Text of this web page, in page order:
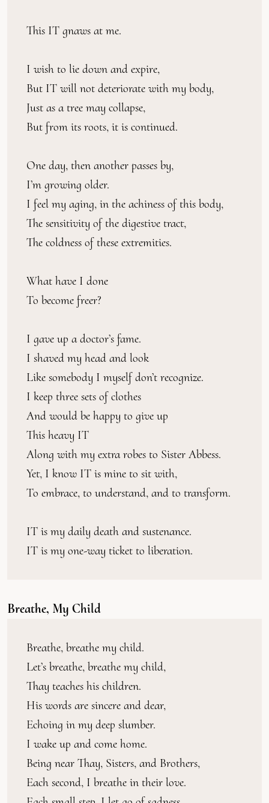
This IT gnaws at me.
I wish to lie down and expire,
But IT will not deteriorate with my body,
Just as a tree may collapse,
But from its roots, it is continued.
One day, then another passes by,
I’m growing older.
I feel my aging, in the achiness of this body,
The sensitivity of the digestive tract,
The coldness of these extremities.
What have I done
To become freer?
I gave up a doctor’s fame.
I shaved my head and look
Like somebody I myself don’t recognize.
I keep three sets of clothes
And would be happy to give up
This heavy IT
Along with my extra robes to Sister Abbess.
Yet, I know IT is mine to sit with,
To embrace, to understand, and to transform.
IT is my daily death and sustenance.
IT is my one-way ticket to liberation.
Breathe, My Child
Breathe, breathe my child.
Let’s breathe, breathe my child,
Thay teaches his children.
His words are sincere and dear,
Echoing in my deep slumber.
I wake up and come home.
Being near Thay, Sisters, and Brothers,
Each second, I breathe in their love.